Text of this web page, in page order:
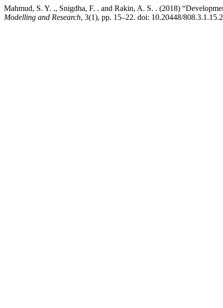
Mahmud, S. Y. ., Snigdha, F. . and Rakin, A. S. . (2018)
Modelling and Research, 3(1), pp. 15–22. doi: 10.20448/